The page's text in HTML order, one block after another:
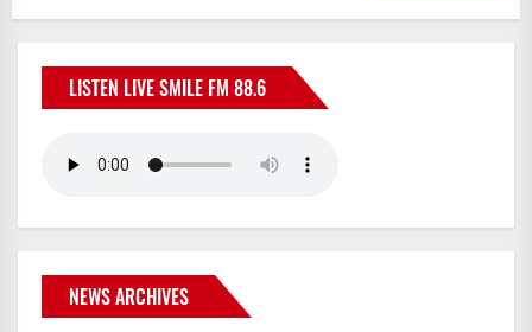
LISTEN LIVE SMILE FM 88.6
NEWS ARCHIVES